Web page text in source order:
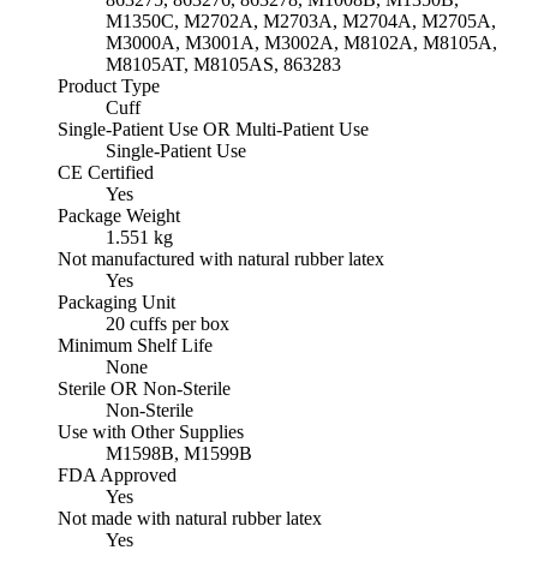
M1350C, M2702A, M2703A, M2704A, M2705A,
M3000A, M3001A, M3002A, M8102A, M8105A,
M8105AT, M8105AS, 863283
Product Type
Cuff
Single-Patient Use OR Multi-Patient Use
Single-Patient Use
CE Certified
Yes
Package Weight
1.551 kg
Not manufactured with natural rubber latex
Yes
Packaging Unit
20 cuffs per box
Minimum Shelf Life
None
Sterile OR Non-Sterile
Non-Sterile
Use with Other Supplies
M1598B, M1599B
FDA Approved
Yes
Not made with natural rubber latex
Yes